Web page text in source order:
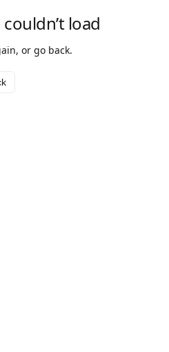
load
or go back.